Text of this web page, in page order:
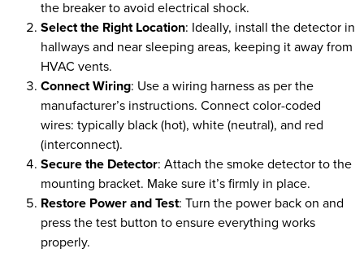
the breaker to avoid electrical shock.
Select the Right Location: Ideally, install the detector in
hallways and near sleeping areas, keeping it away from
HVAC vents.
Connect Wiring: Use a wiring harness as per the
manufacturer’s instructions. Connect color-coded
wires: typically black (hot), white (neutral), and red
(interconnect).
Secure the Detector: Attach the smoke detector to the
mounting bracket. Make sure it’s firmly in place.
Restore Power and Test: Turn the power back on and
press the test button to ensure everything works
properly.